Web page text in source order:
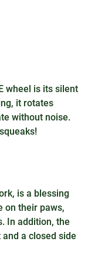
wheel is its silent
it rotates
without noise.
is a blessing
on their paws,
In addition, the
a closed side